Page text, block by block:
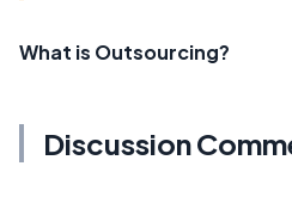
What is Outsourcing?
Discussion